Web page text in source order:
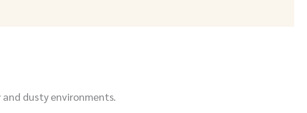
dusty environments.